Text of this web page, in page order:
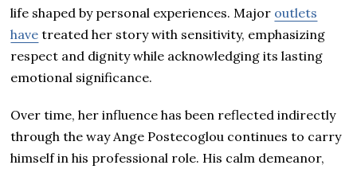
life shaped by personal experiences. Major outlets
have treated her story with sensitivity, emphasizing
respect and dignity while acknowledging its lasting
emotional significance.
Over time, her influence has been reflected indirectly
through the way Ange Postecoglou continues to carry
himself in his professional role. His calm demeanor,